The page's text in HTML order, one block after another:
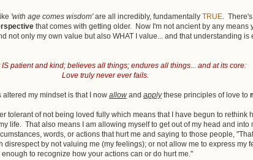
'with age comes wisdom'are all incredibly, fundamentally TRUE.
that comes with getting older. Now I'm not ancient by any means
not only my own value but also WHAT I value... and that understanding is
patient and kind; believes all things; endures all things... and at its core:
Love truly never ever fails.
my mindset is that I now allow and applythese principles of love to
tolerant of not being loved fully which means that I have begun to rethink
life. That also means I am allowing myself to get out of my head and into
words, or actions that hurt me and saying to those people,
disrespect by not valuing me (my feelings); or not allow me to express my
to recognize how your actions can or do hurt me."